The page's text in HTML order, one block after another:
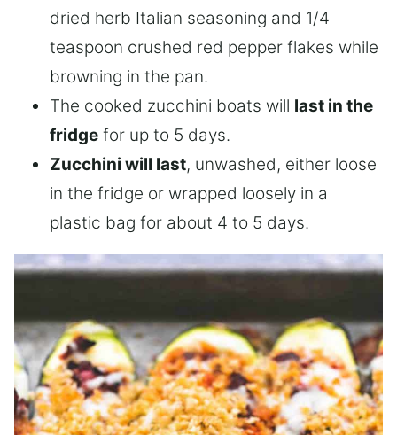
dried herb Italian seasoning and 1/4
teaspoon crushed red pepper flakes while
browning in the pan.
The cooked zucchini boats will last in the
fridge for up to 5 days.
Zucchini will last, unwashed, either loose
in the fridge or wrapped loosely in a
plastic bag for about 4 to 5 days.